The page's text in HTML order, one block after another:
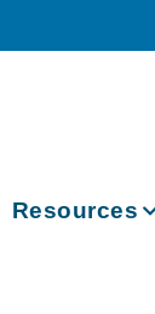
Resources